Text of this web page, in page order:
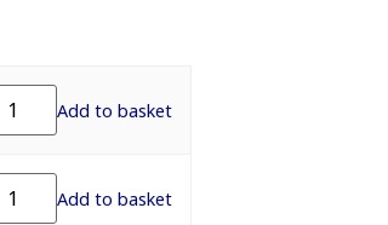
Add to basket
Add to basket